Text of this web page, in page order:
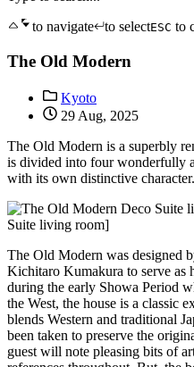
to navigate
to selectESC to
The Old Modern
Kyoto
29 Aug, 2025
The Old Modern is a superbly
is divided into four wonderfully
with its own distinctive character.
Suite living room]
The Old Modern was designed
Kichitaro Kumakura to serve as
during the early Showa Period
the West, the house is a classic
blends Western and traditional
been taken to preserve the
guest will note pleasing bits of